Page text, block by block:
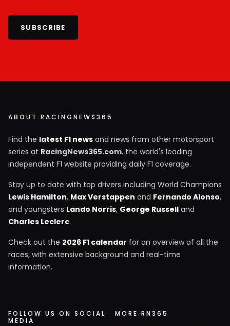
SUBSCRIBE
ABOUT RACINGNEWS365
Find the latest F1 news and news from other motorsport
series at RacingNews365.com, the world's leading
independent F1 website providing daily F1 coverage.
Stay up to date with top drivers including World Champions
Lewis Hamilton, Max Verstappen and Fernando Alonso,
and youngsters Lando Norris, George Russell and
Charles Leclerc.
Check out the 2026 F1 calendar for an overview of all the
races, with extensive background and real-time
information.
FOLLOW US ON SOCIAL
MEDIA
MORE RN365